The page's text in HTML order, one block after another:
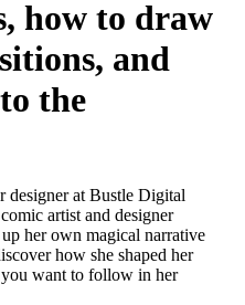
how to draw
and
the
designer at Bustle Digital
artist and designer
her own magical narrative
how she shaped her
want to follow in her